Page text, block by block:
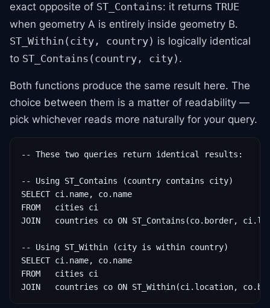
exact opposite of ST_Contains: it returns TRUE
when geometry A is entirely inside geometry B.
ST_Within(city, country) is logically identical
to ST_Contains(country, city) .
Both functions produce the same result here. The
choice between them is a matter of readability —
pick whichever reads more naturally for your query.
-- These two queries return identical results:
-- Using ST_Contains (country contains city)
SELECT ci.name, co.name
FROM   cities ci
JOIN   countries co ON ST_Contains(co.border,
-- Using ST_Within (city is within country)
SELECT ci.name, co.name
FROM   cities ci
JOIN   countries co ON ST_Within(ci.location,